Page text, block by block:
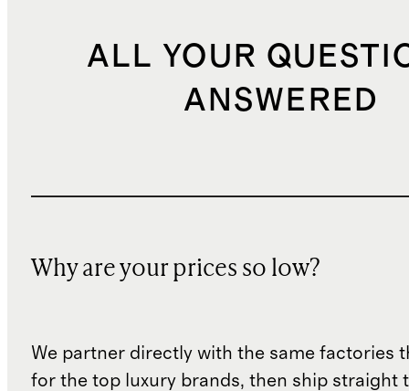
ALL YOUR
ANSWERED
Why are your prices so low?
We partner directly with the same factories
for the top luxury brands, then ship straight